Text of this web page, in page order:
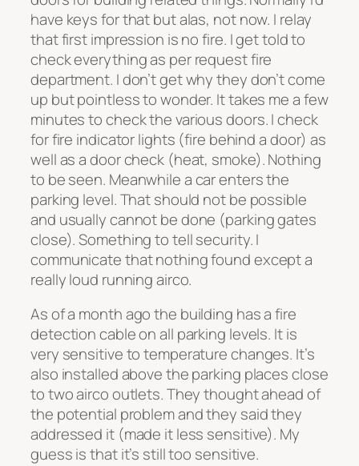
have keys for that but alas, not now. I relay
that first impression is no fire. I get told to
check everything as per request fire
department. I don’t get why they don’t come
up but pointless to wonder. It takes me a few
minutes to check the various doors. I check
for fire indicator lights (fire behind a door) as
well as a door check (heat, smoke). Nothing
to be seen. Meanwhile a car enters the
parking level. That should not be possible
and usually cannot be done (parking gates
close). Something to tell security. I
communicate that nothing found except a
really loud running airco.
As of a month ago the building has a fire
detection cable on all parking levels. It is
very sensitive to temperature changes. It’s
also installed above the parking places close
to two airco outlets. They thought ahead of
the potential problem and they said they
addressed it (made it less sensitive). My
guess is that it’s still too sensitive.